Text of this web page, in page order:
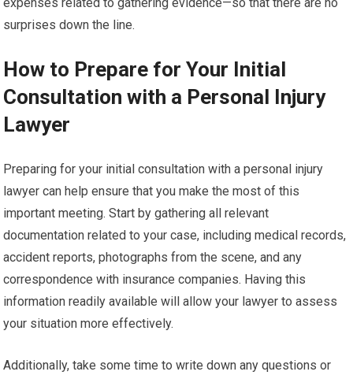
surprises down the line.
How to Prepare for Your Initial
Consultation with a Personal Injury
Lawyer
Preparing for your initial consultation with a personal injury
lawyer can help ensure that you make the most of this
important meeting. Start by gathering all relevant
documentation related to your case, including medical records,
accident reports, photographs from the scene, and any
correspondence with insurance companies. Having this
information readily available will allow your lawyer to assess
your situation more effectively.
Additionally, take some time to write down any questions or